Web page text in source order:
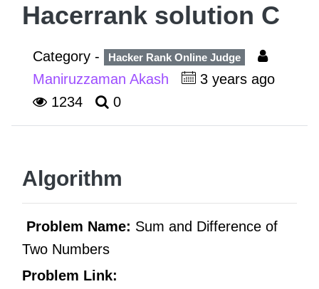
Hacerrank solution C
Category - Hacker Rank Online Judge
Maniruzzaman Akash
3 years ago
1234
0
Algorithm
Problem Name: Sum and Difference of
Two Numbers
Problem Link: